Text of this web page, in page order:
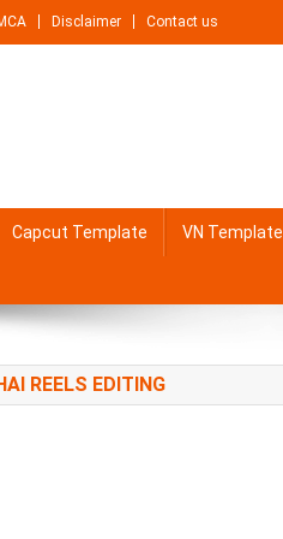
Disclaimer Contact us
Capcut Template VN Template
REELS EDITING